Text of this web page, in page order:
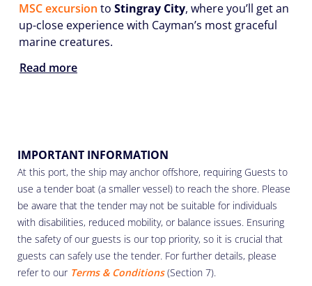
MSC excursion to Stingray City, where you’ll get an
up-close experience with Cayman’s most graceful
marine creatures.
Read more
IMPORTANT INFORMATION
At this port, the ship may anchor offshore, requiring Guests to
use a tender boat (a smaller vessel) to reach the shore. Please
be aware that the tender may not be suitable for individuals
with disabilities, reduced mobility, or balance issues. Ensuring
the safety of our guests is our top priority, so it is crucial that
guests can safely use the tender. For further details, please
refer to our Terms & Conditions(Section 7).